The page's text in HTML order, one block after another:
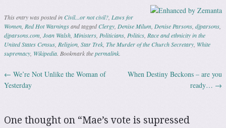
This entry was posted inCivil...or not civil? Laws for
Women Red Hot Warningsand taggedClergy Denise Milum Denise Parsons djparsons
djparsons.com Joan Walsh Ministers Politicians Politics Race and ethnicity in the
United States Census Religion Star Trek The Murder of the Church Secretary White
supremacy Wikipedia . Bookmark thepermalink
Post navigation
← We’re Not Unlike the Woman of
Yesterday
When Destiny Beckons – are you
ready… →
One thought on “Mae’s vote is supressed